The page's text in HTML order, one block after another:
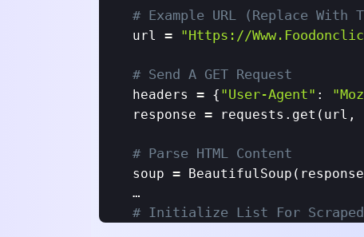
# Example URL (replace With
url = "https://
# Send A GET Request
headers = { "User-Agent" :
response = requests.get(url,
# Parse HTML Content
soup =
# Initialize List For Scraped